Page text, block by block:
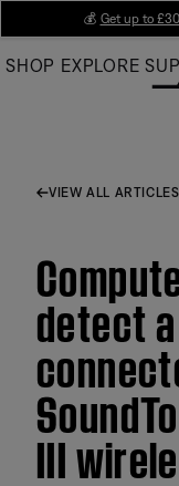
Main
💰 Get up to
SHOP EXPLORE
VIEW ALL ARTICLES
detect
III